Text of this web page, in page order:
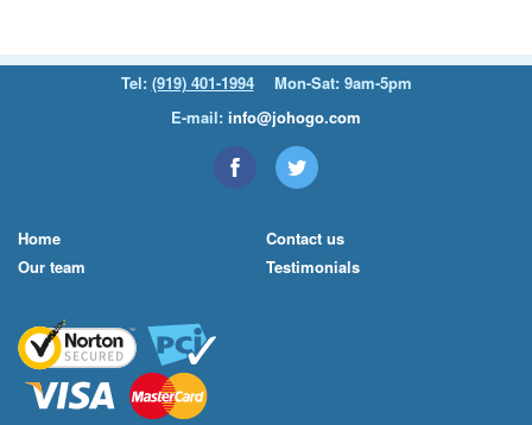
Tel: (919) 401-1994
Mon-Sat: 9am-5pm
E-mail: info@johogo.com
Home
Our team
Contact us
Testimonials